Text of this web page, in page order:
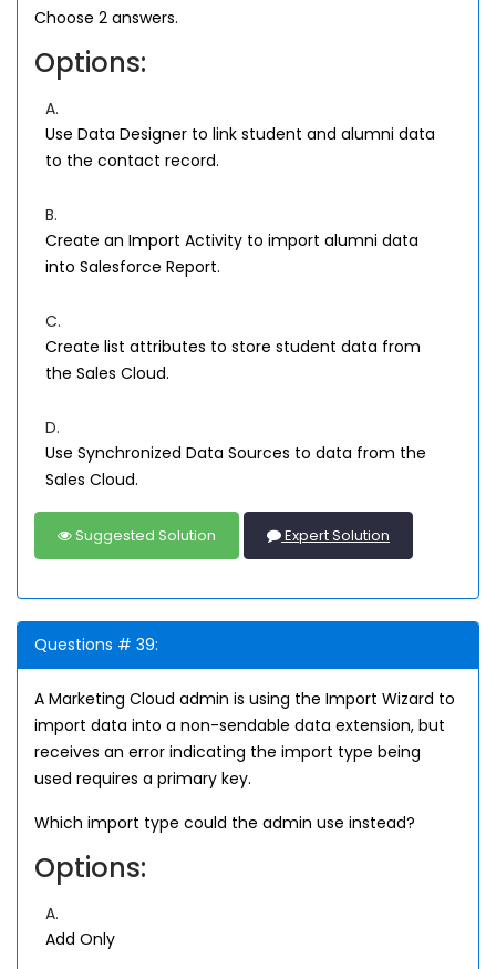
Choose 2 answers.
Options:
A.
Use Data Designer to link student and alumni data
to the contact record.
B.
Create an Import Activity to import alumni data
into Salesforce Report.
C.
Create list attributes to store student data from
the Sales Cloud.
D.
Use Synchronized Data Sources to data from the
Sales Cloud.
Suggested Solution Expert Solution
Questions # 39:
A Marketing Cloud admin is using the Import Wizard to
import data into a non-sendable data extension, but
receives an error indicating the import type being
used requires a primary key.
Which import type could the admin use instead?
Options:
A.
Add Only